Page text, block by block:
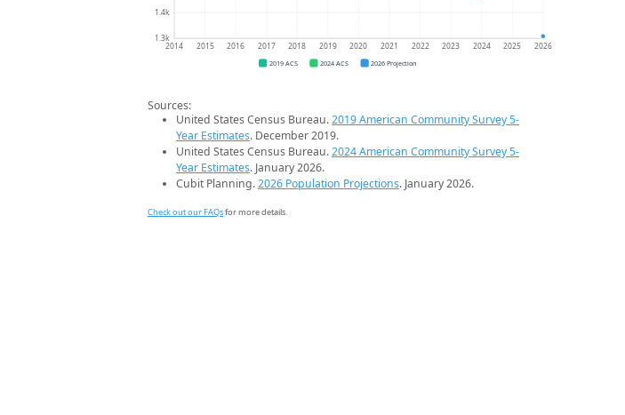
1.3k
1.4k
2014 2015 2016 2017 2018 2019 2020 2021 2022 2023 2024 2025 2026
2019 ACS 2024 ACS 2026 Projection
Sources:
United States Census Bureau.2019 American Community Survey 5-
Year Estimates. December 2019.
United States Census Bureau.2024 American Community Survey 5-
Year Estimates. January 2026.
Cubit Planning.2026 Population Projections. January 2026.
Check out our FAQsfor more details.